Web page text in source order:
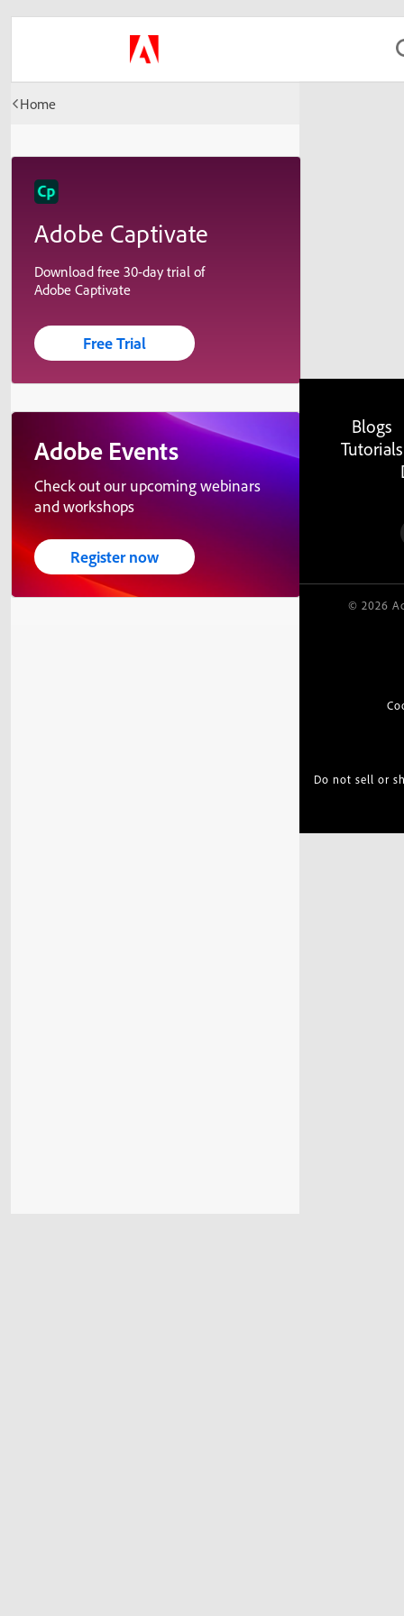
Home
Adobe Captivate
Download free 30-day trial of
Adobe Captivate
Free Trial
Adobe Events
Check out our upcoming webinars
and workshops
Register now
Blogs
Tutorials
© 2026
Do not sell or